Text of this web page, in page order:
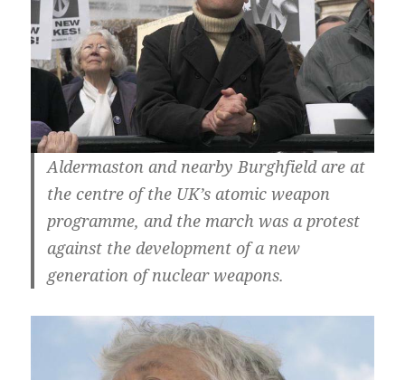
Aldermaston and nearby Burghfield are at
the centre of the UK’s atomic weapon
programme, and the march was a protest
against the development of a new
generation of nuclear weapons.